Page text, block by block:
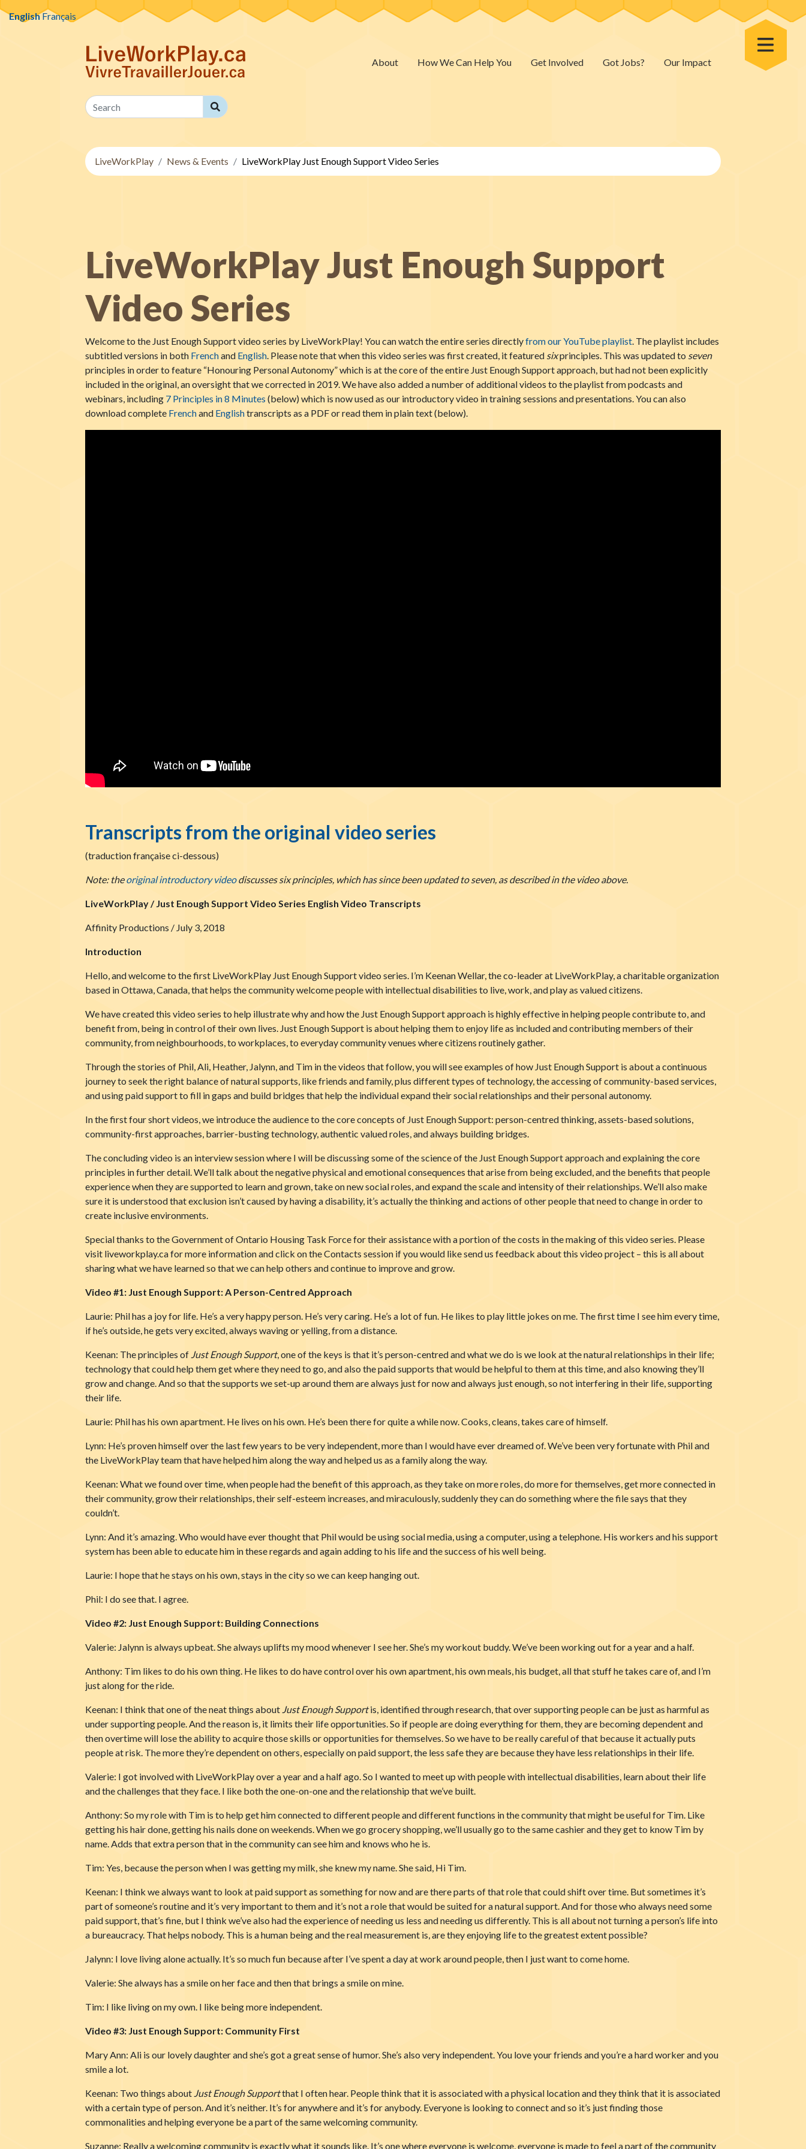
Skip to content
About How We Can Help You Get Involved Got Jobs? Our Impact
Toggle Menu
Search
Search
LiveWorkPlay News & Events LiveWorkPlay Just Enough Support Video Series
LiveWorkPlay Just Enough Support
Video Series
Welcome to the Just Enough Support video series by LiveWorkPlay! You can watch the entire series directlyfrom our YouTube playlist. The playlist includes
subtitled versions in both Frenchand English. Please note that when this video series was first created, it featured sixprinciples. This was updated to seven
principles in order to feature “Honouring Personal Autonomy” which is at the core of the entire Just Enough Support approach, but had not been explicitly
included in the original, an oversight that we corrected in 2019. We have also added a number of additional videos to the playlist from podcasts and
webinars, including 7 Principles in 8 Minutes (below) which is now used as our introductory video in training sessions and presentations. You can also
download complete Frenchand Englishtranscripts as a PDF or read them in plain text (below).
Transcripts from the original video series
(traduction française ci-dessous)
Note: theoriginal introductory videodiscusses six principles, which has since been updated to seven, as described in the video above.
LiveWorkPlay / Just Enough Support Video Series English Video Transcripts
Affinity Productions / July 3, 2018
Introduction
Hello, and welcome to the first LiveWorkPlay Just Enough Support video series. I’m Keenan Wellar, the co-leader at LiveWorkPlay, a charitable organization
based in Ottawa, Canada, that helps the community welcome people with intellectual disabilities to live, work, and play as valued citizens.
We have created this video series to help illustrate why and how the Just Enough Support approach is highly effective in helping people contribute to, and
benefit from, being in control of their own lives. Just Enough Support is about helping them to enjoy life as included and contributing members of their
community, from neighbourhoods, to workplaces, to everyday community venues where citizens routinely gather.
Through the stories of Phil, Ali, Heather, Jalynn, and Tim in the videos that follow, you will see examples of how Just Enough Support is about a continuous
journey to seek the right balance of natural supports, like friends and family, plus different types of technology, the accessing of community-based services,
and using paid support to fill in gaps and build bridges that help the individual expand their social relationships and their personal autonomy.
In the first four short videos, we introduce the audience to the core concepts of Just Enough Support: person-centred thinking, assets-based solutions,
community-first approaches, barrier-busting technology, authentic valued roles, and always building bridges.
The concluding video is an interview session where I will be discussing some of the science of the Just Enough Support approach and explaining the core
principles in further detail. We’ll talk about the negative physical and emotional consequences that arise from being excluded, and the benefits that people
experience when they are supported to learn and grown, take on new social roles, and expand the scale and intensity of their relationships. We’ll also make
sure it is understood that exclusion isn’t caused by having a disability, it’s actually the thinking and actions of other people that need to change in order to
create inclusive environments.
Special thanks to the Government of Ontario Housing Task Force for their assistance with a portion of the costs in the making of this video series. Please
visit liveworkplay.ca for more information and click on the Contacts session if you would like send us feedback about this video project – this is all about
sharing what we have learned so that we can help others and continue to improve and grow.
Video #1: Just Enough Support: A Person-Centred Approach
Laurie: Phil has a joy for life. He’s a very happy person. He’s very caring. He’s a lot of fun. He likes to play little jokes on me. The first time I see him every time,
if he’s outside, he gets very excited, always waving or yelling, from a distance.
Keenan: The principles of Just Enough Support, one of the keys is that it’s person-centred and what we do is we look at the natural relationships in their life;
technology that could help them get where they need to go, and also the paid supports that would be helpful to them at this time, and also knowing they’ll
grow and change. And so that the supports we set-up around them are always just for now and always just enough, so not interfering in their life, supporting
their life.
Laurie: Phil has his own apartment. He lives on his own. He’s been there for quite a while now. Cooks, cleans, takes care of himself.
Lynn: He’s proven himself over the last few years to be very independent, more than I would have ever dreamed of. We’ve been very fortunate with Phil and
the LiveWorkPlay team that have helped him along the way and helped us as a family along the way.
Keenan: What we found over time, when people had the benefit of this approach, as they take on more roles, do more for themselves, get more connected in
their community, grow their relationships, their self-esteem increases, and miraculously, suddenly they can do something where the file says that they
couldn’t.
Lynn: And it’s amazing. Who would have ever thought that Phil would be using social media, using a computer, using a telephone. His workers and his support
system has been able to educate him in these regards and again adding to his life and the success of his well being.
Laurie: I hope that he stays on his own, stays in the city so we can keep hanging out.
Phil: I do see that. I agree.
Video #2: Just Enough Support: Building Connections
Valerie: Jalynn is always upbeat. She always uplifts my mood whenever I see her. She’s my workout buddy. We’ve been working out for a year and a half.
Anthony: Tim likes to do his own thing. He likes to do have control over his own apartment, his own meals, his budget, all that stuff he takes care of, and I’m
just along for the ride.
Keenan: I think that one of the neat things about Just Enough Supportis, identified through research, that over supporting people can be just as harmful as
under supporting people. And the reason is, it limits their life opportunities. So if people are doing everything for them, they are becoming dependent and
then overtime will lose the ability to acquire those skills or opportunities for themselves. So we have to be really careful of that because it actually puts
people at risk. The more they’re dependent on others, especially on paid support, the less safe they are because they have less relationships in their life.
Valerie: I got involved with LiveWorkPlay over a year and a half ago. So I wanted to meet up with people with intellectual disabilities, learn about their life
and the challenges that they face. I like both the one-on-one and the relationship that we’ve built.
Anthony: So my role with Tim is to help get him connected to different people and different functions in the community that might be useful for Tim. Like
getting his hair done, getting his nails done on weekends. When we go grocery shopping, we’ll usually go to the same cashier and they get to know Tim by
name. Adds that extra person that in the community can see him and knows who he is.
Tim: Yes, because the person when I was getting my milk, she knew my name. She said, Hi Tim.
Keenan: I think we always want to look at paid support as something for now and are there parts of that role that could shift over time. But sometimes it’s
part of someone’s routine and it’s very important to them and it’s not a role that would be suited for a natural support. And for those who always need some
paid support, that’s fine, but I think we’ve also had the experience of needing us less and needing us differently. This is all about not turning a person’s life into
a bureaucracy. That helps nobody. This is a human being and the real measurement is, are they enjoying life to the greatest extent possible?
Jalynn: I love living alone actually. It’s so much fun because after I’ve spent a day at work around people, then I just want to come home.
Valerie: She always has a smile on her face and then that brings a smile on mine.
Tim: I like living on my own. I like being more independent.
Video #3: Just Enough Support: Community First
Mary Ann: Ali is our lovely daughter and she’s got a great sense of humor. She’s also very independent. You love your friends and you’re a hard worker and you
smile a lot.
Keenan: Two things about Just Enough Supportthat I often hear. People think that it is associated with a physical location and they think that it is associated
with a certain type of person. And it’s neither. It’s for anywhere and it’s for anybody. Everyone is looking to connect and so it’s just finding those
commonalities and helping everyone be a part of the same welcoming community.
Suzanne: Really a welcoming community is exactly what it sounds like. It’s one where everyone is welcome, everyone is made to feel a part of the community
EnglishFrançais